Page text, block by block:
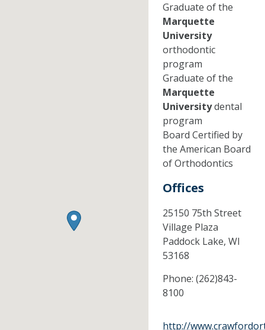
Graduate of the
Marquette
University
orthodontic
program
Graduate of the
Marquette
Universitydental
program
Board Certified by
the American Board
of Orthodontics
Offices
25150 75th Street
Village Plaza
Paddock Lake, WI
53168
Phone: (262)843-
8100
http://